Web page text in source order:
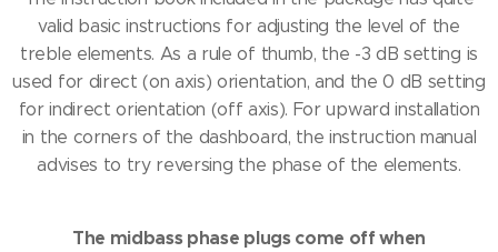
valid basic instructions for adjusting the level of the
treble elements. As a rule of thumb, the -3 dB setting is
used for direct (on axis) orientation, and the 0 dB setting
for indirect orientation (off axis). For upward installation
in the corners of the dashboard, the instruction manual
advises to try reversing the phase of the elements.
The midbass phase plugs come off when